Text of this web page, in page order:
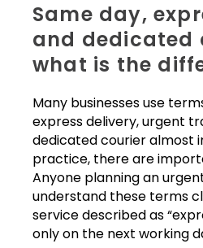
Same day,
and dedicated
what is the
Many businesses use
express delivery, urgent
dedicated courier almost
practice, there are
Anyone planning an
understand these terms
service described as
only on the next working